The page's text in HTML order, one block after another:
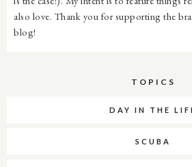
also love. Thank you for supporting the
blog!
TOPICS
DAY IN THE
SCUBA